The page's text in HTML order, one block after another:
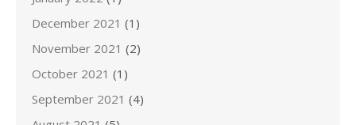
December 2021 (1)
November 2021 (2)
October 2021 (1)
September 2021 (4)